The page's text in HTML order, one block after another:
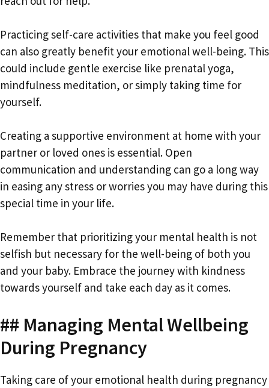
Practicing self-care activities that make you feel good
can also greatly benefit your emotional well-being. This
could include gentle exercise like prenatal yoga,
mindfulness meditation, or simply taking time for
yourself.
Creating a supportive environment at home with your
partner or loved ones is essential. Open
communication and understanding can go a long way
in easing any stress or worries you may have during this
special time in your life.
Remember that prioritizing your mental health is not
selfish but necessary for the well-being of both you
and your baby. Embrace the journey with kindness
towards yourself and take each day as it comes.
## Managing Mental Wellbeing
During Pregnancy
Taking care of your emotional health during pregnancy